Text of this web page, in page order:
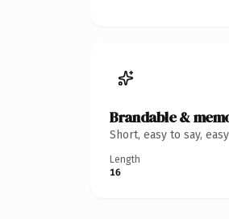
Brandable &
Short, easy to say,
Length
16